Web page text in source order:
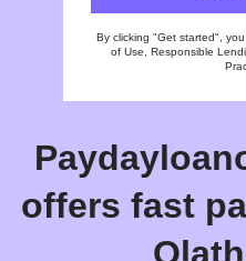
offers fast
By clicking "Get started",
of Use
Responsible